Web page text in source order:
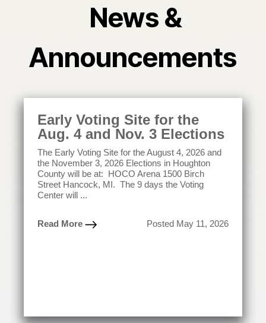
News &
Announcements
Early Voting Site for the
Aug. 4 and Nov. 3 Elections
The Early Voting Site for the August 4, 2026 and
the November 3, 2026 Elections in Houghton
County will be at: HOCO Arena 1500 Birch
Street Hancock, MI. The 9 days the Voting
Center will ...
Read More Posted May 11, 2026